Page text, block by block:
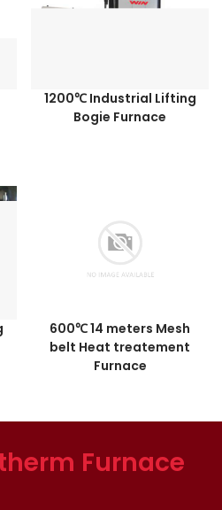
1200℃ Industrial Lifting
Bogie Furnace
600℃ 14 meters Mesh
belt Heat treatement
Furnace
Furnace